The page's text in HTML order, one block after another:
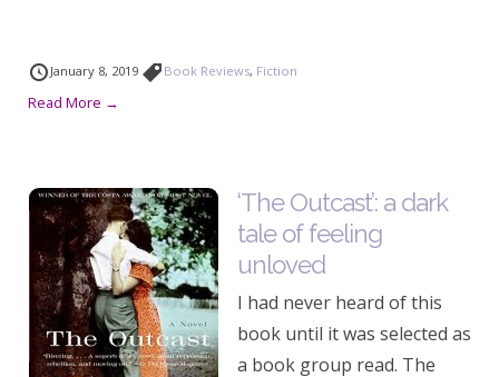
January 8, 2019 Book Reviews, Fiction
Read More →
‘The Outcast’: a dark
tale of feeling
unloved
I had never heard of this
book until it was selected as
a book group read. The